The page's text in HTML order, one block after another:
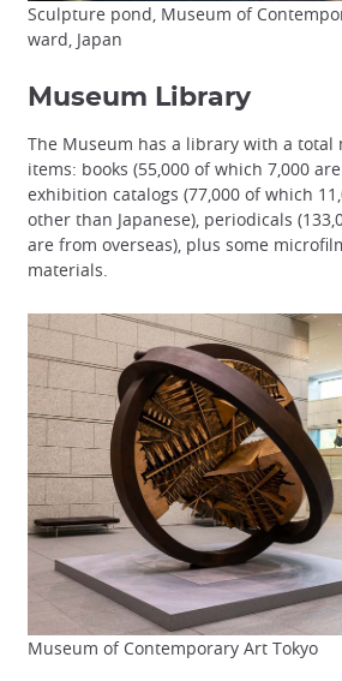
Sculpture pond, Museum of
ward, Japan
Museum Library
The Museum has a library with a total
items: books (55,000 of which 7,000
exhibition catalogs (77,000 of which
other than Japanese), periodicals
are from overseas), plus some
materials.
Museum of Contemporary Art Tokyo